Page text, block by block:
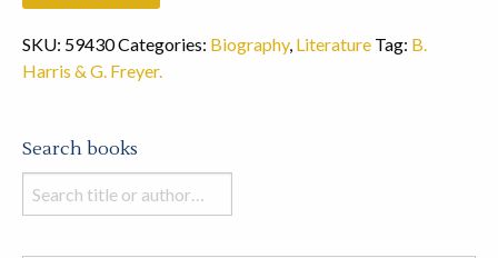
SKU: 59430Categories: Biography, Literature Tag: B.
Harris & G. Freyer.
Search books
Search
books